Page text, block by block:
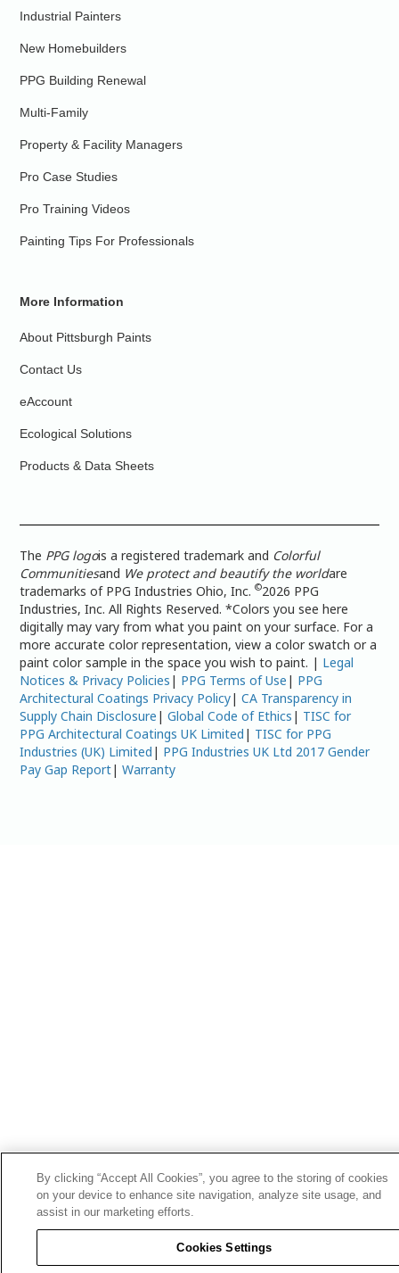
Industrial Painters
New Homebuilders
PPG Building Renewal
Multi-Family
Property & Facility Managers
Pro Case Studies
Pro Training Videos
Painting Tips For Professionals
More Information
About Pittsburgh Paints
Contact Us
eAccount
Ecological Solutions
Products & Data Sheets
The PPG logois a registered trademark and Colorful
Communitiesand We protect and beautify the worldare
trademarks of PPG Industries Ohio, Inc.©2026 PPG
Industries, Inc. All Rights Reserved. *Colors you see here
digitally may vary from what you paint on your surface. For a
more accurate color representation, view a color swatch or a
paint color sample in the space you wish to paint. | Legal
Notices & Privacy Policies | PPG Terms of Use | PPG
Architectural Coatings Privacy Policy|CA Transparency in
Supply Chain Disclosure |Global Code of Ethics | TISC for
PPG Architectural Coatings UK Limited | TISC for PPG
Industries (UK) Limited | PPG Industries UK Ltd 2017 Gender
Pay Gap Report|Warranty
By clicking “Accept All Cookies”, you agree to the storing of cookies
on your device to enhance site navigation, analyze site usage, and
assist in our marketing efforts.
Cookies Settings